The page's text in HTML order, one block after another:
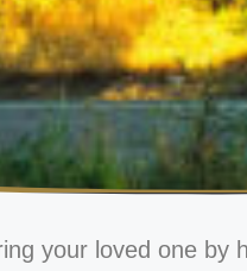
your loved one by